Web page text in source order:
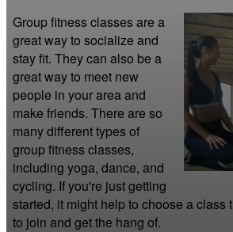
Group fitness classes are a
great way to socialize and
stay fit. They can also be a
great way to meet new
people in your area and
make friends. There are so
many different types of
group fitness classes,
including yoga, dance, and
cycling. If you're just getting
started, it might help to choose a class
to join and get the hang of.